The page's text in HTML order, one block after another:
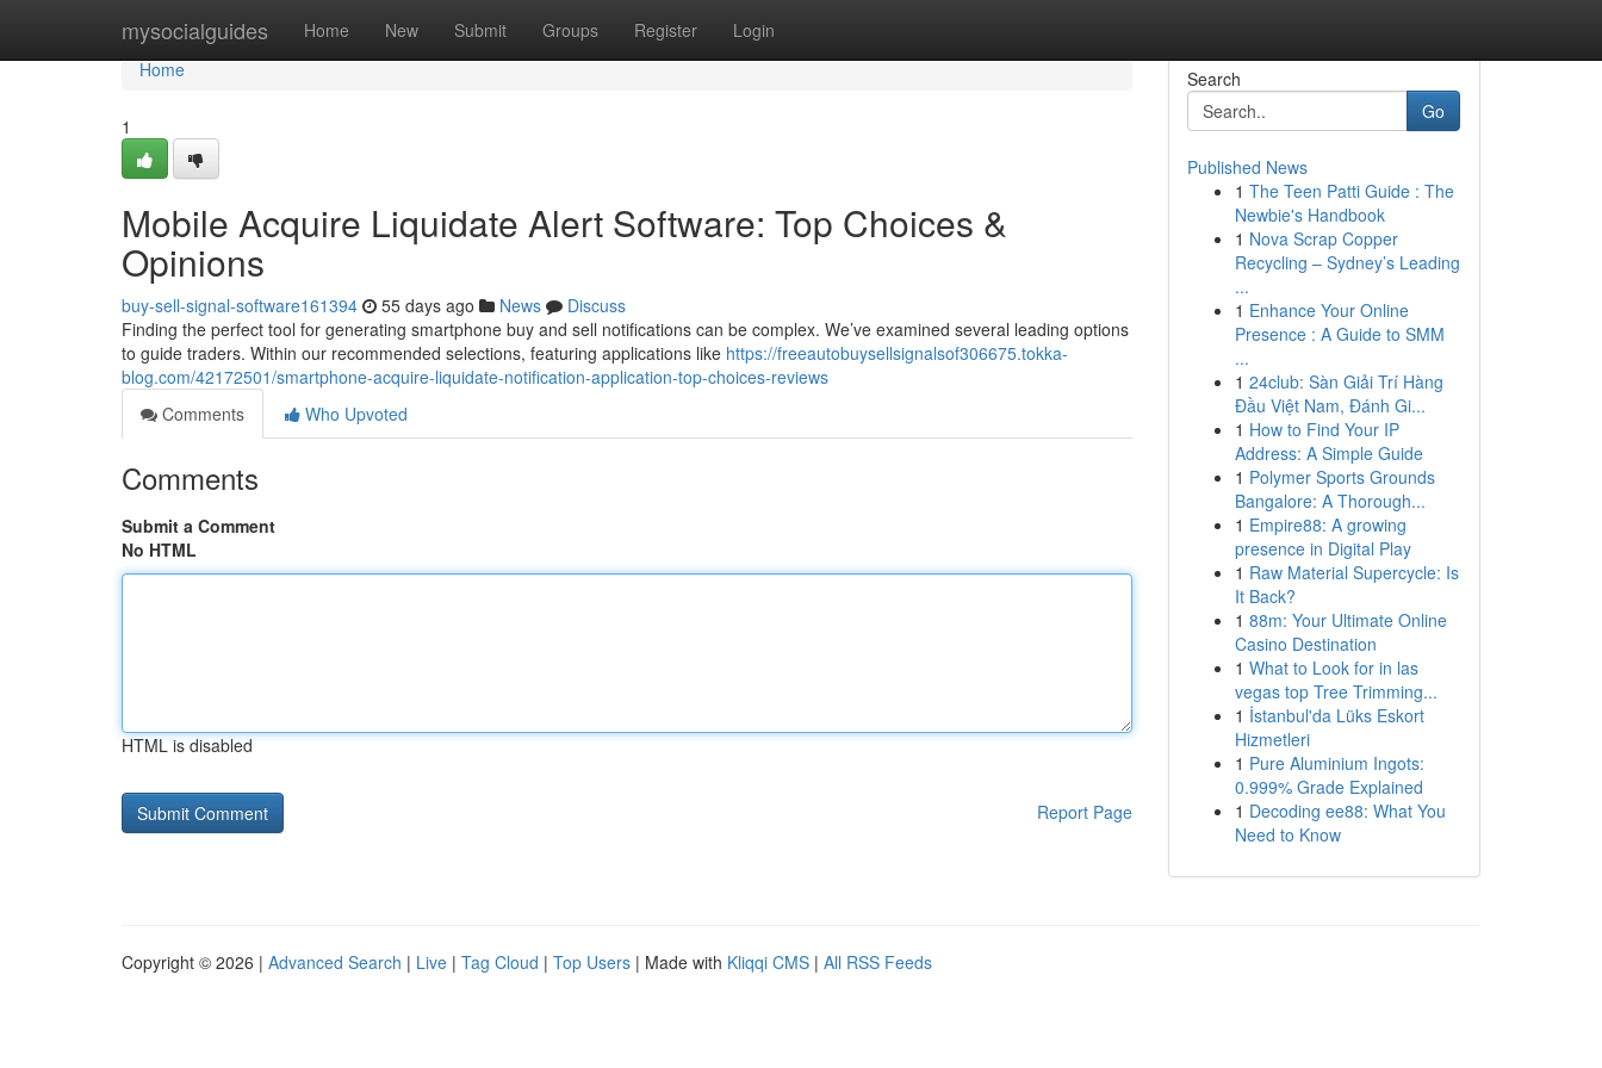
mysocialguides Home New Submit Groups Register Login
Home
Home
1
Mobile Acquire Liquidate Alert Software: Top Choices &
Opinions
buy-sell-signal-software161394 55 days ago News
Discuss
Finding the perfect tool for generating smartphone buy and sell notifications can be complex. We’ve examined several leading options
to guide traders. Within our recommended selections, featuring applications like https://freeautobuysellsignalsof306675.tokka-
blog.com/42172501/smartphone-acquire-liquidate-notification-application-top-choices-reviews
Comments
Who Upvoted
Comments
Submit a Comment
No HTML
HTML is disabled
Report Page
Search
Go
Published News
1 The Teen Patti Guide : The
Newbie's Handbook
1 Nova Scrap Copper
Recycling – Sydney’s Leading
...
1 Enhance Your Online
Presence : A Guide to SMM
...
1 24club: Sàn Giải Trí Hàng
Đầu Việt Nam, Đánh Gi...
1 How to Find Your IP
Address: A Simple Guide
1 Polymer Sports Grounds
Bangalore: A Thorough...
1 Empire88: A growing
presence in Digital Play
1 Raw Material Supercycle: Is
It Back?
1 88m: Your Ultimate Online
Casino Destination
1 What to Look for in las
vegas top Tree Trimming...
1 İstanbul'da Lüks Eskort
Hizmetleri
1 Pure Aluminium Ingots:
0.999% Grade Explained
1 Decoding ee88: What You
Need to Know
Copyright © 2026 | Advanced Search | Live | Tag Cloud | Top Users | Made with Kliqqi CMS | All RSS Feeds